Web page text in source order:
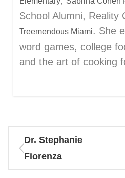
School Alumni, Reality
Treemendous Miami. She
word games, college
and the art of cooking
Dr. Stephanie
Fiorenza